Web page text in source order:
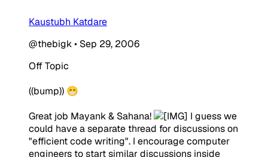
Kaustubh Katdare
@thebigk• Sep 29, 2006
Off Topic
((bump)) 😁
Great job Mayank & Sahana!
I guess we
could have a separate thread for discussions on
"efficient code writing". I encourage computer
engineers to start similar discussions inside